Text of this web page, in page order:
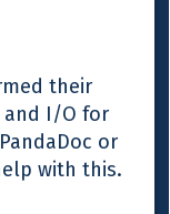
their
and I/O for
or
with this.